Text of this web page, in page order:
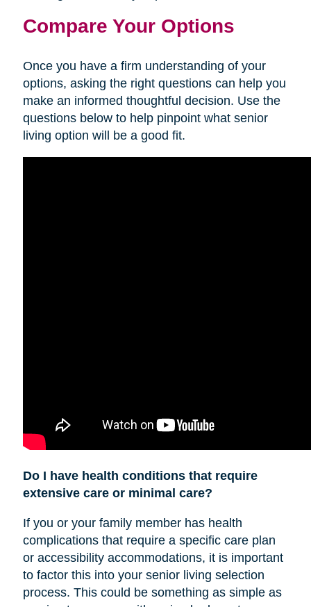
Compare Your Options
Once you have a firm understanding of your
options, asking the right questions can help you
make an informed thoughtful decision. Use the
questions below to help pinpoint what senior
living option will be a good fit.
Do I have health conditions that require
extensive care or minimal care?
If you or your family member has health
complications that require a specific care plan
or accessibility accommodations, it is important
to factor this into your senior living selection
process. This could be something as simple as